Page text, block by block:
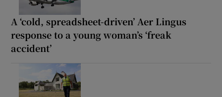
A ‘cold, spreadsheet-driven’ Aer Lingus
response to a young woman’s ‘freak
accident’